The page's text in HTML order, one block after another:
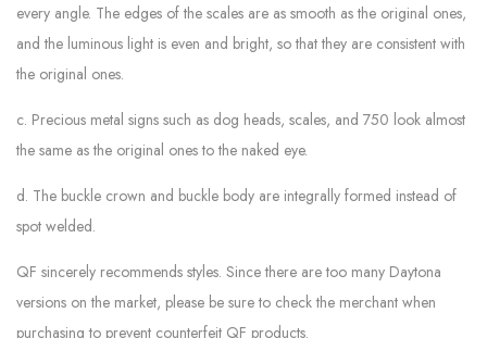
every angle. The edges of the scales are as smooth as the original ones,
and the luminous light is even and bright, so that they are consistent with
the original ones.
c. Precious metal signs such as dog heads, scales, and 750 look almost
the same as the original ones to the naked eye.
d. The buckle crown and buckle body are integrally formed instead of
spot welded.
QF sincerely recommends styles. Since there are too many Daytona
versions on the market, please be sure to check the merchant when
purchasing to prevent counterfeit QF products.